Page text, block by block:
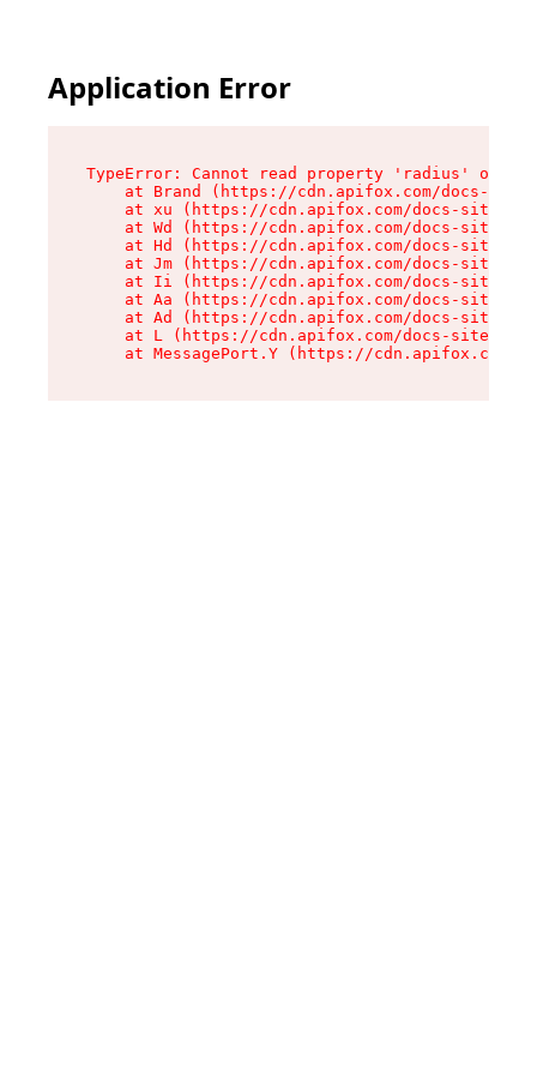
Application Error
TypeError: Cannot read property 'radius' of
at Brand (https://cdn.apifox.com/docs-
at xu (https://cdn.apifox.com/docs-site/
at Wd (https://cdn.apifox.com/docs-site/
at Hd (https://cdn.apifox.com/docs-site/
at Jm (https://cdn.apifox.com/docs-site/
at Ii (https://cdn.apifox.com/docs-site/
at Aa (https://cdn.apifox.com/docs-site/
at Ad (https://cdn.apifox.com/docs-site/
at L (https://cdn.apifox.com/docs-site/
at MessagePort.Y (https://cdn.apifox.com/